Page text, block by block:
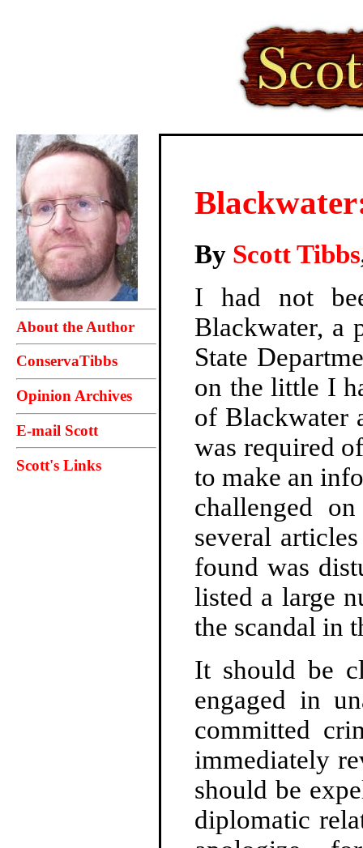
About the Author
ConservaTibbs
Opinion Archives
E-mail Scott
Scott's Links
By Scott Tibbs
I had not
Blackwater, a
State
on the little I
of Blackwater
was required
to make an
challenged
several
found was
listed a large
the scandal in
It should be
engaged in
committed
immediately
should be
diplomatic